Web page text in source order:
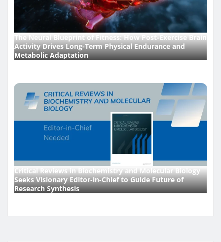
The Neural Blueprint of Fitness: How Post-Exercise Brain
Activity Drives Long-Term Physical Endurance and
Metabolic Adaptation
Critical Reviews in Biochemistry and Molecular Biology
Seeks Visionary Editor-in-Chief to Guide Future of
Research Synthesis